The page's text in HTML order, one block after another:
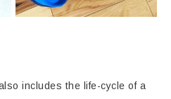
includes the life-cycle of a